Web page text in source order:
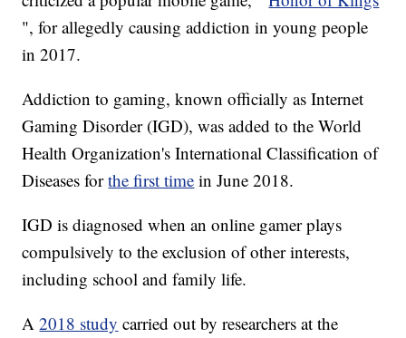
", for allegedly causing addiction in young people
in 2017.
Addiction to gaming, known officially as Internet
Gaming Disorder (IGD), was added to the World
Health Organization's International Classification of
Diseases forthe first time in June 2018.
IGD is diagnosed when an online gamer plays
compulsively to the exclusion of other interests,
including school and family life.
A2018 study carried out by researchers at the